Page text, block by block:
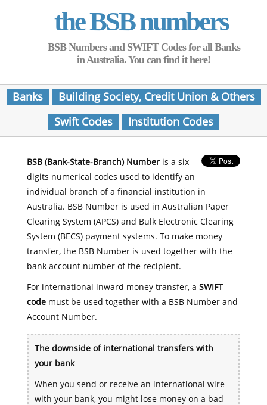
the BSB numbers
BSB Numbers and SWIFT Codes for all Banks
in Australia. You can find it here!
Banks
Building Society, Credit Union & Others
Swift Codes
Institution Codes
BSB (Bank-State-Branch) Numberis a six
digits numerical codes used to identify an
individual branch of a financial institution in
Australia. BSB Number is used in Australian Paper
Clearing System (APCS) and Bulk Electronic Clearing
System (BECS) payment systems. To make money
transfer, the BSB Number is used together with the
bank account number of the recipient.
For international inward money transfer, a SWIFT
codemust be used together with a BSB Number and
Account Number.
The downside of international transfers with
your bank
When you send or receive an international wire
with your bank, you might lose money on a bad